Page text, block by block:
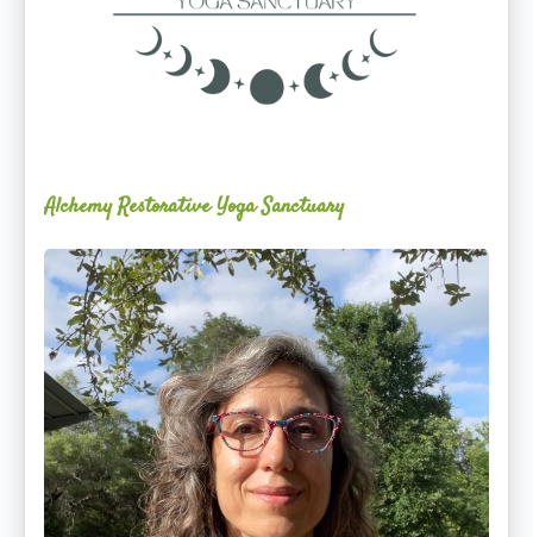
Alchemy Restorative Yoga Sanctuary
Maite
Jiménez
Vidal,
PhD,
LAc